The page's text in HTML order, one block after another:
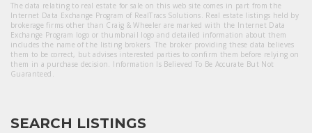
The data relating to real estate for sale on this web site comes in part from the
Internet Data Exchange Program of RealTracs Solutions. Real estate listings held by
brokerage firms other than Craig & Wheeler are marked with the Internet Data
Exchange Program logo or thumbnail logo and detailed information about them
includes the name of the listing brokers. The broker providing these data believes
them to be correct, but advises interested parties to confirm them before relying on
them in a purchase decision. Information Is Believed To Be Accurate But Not
Guaranteed.
SEARCH LISTINGS